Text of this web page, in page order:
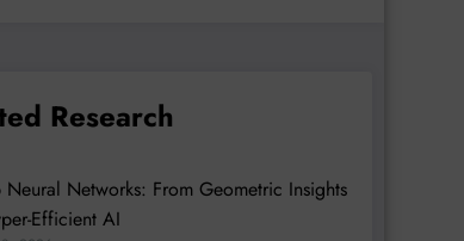
Research
Neural Networks: From Geometric Insights
Efficient AI